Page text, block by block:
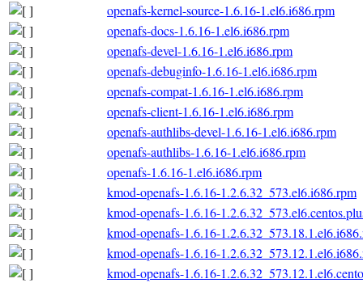
openafs-kernel-source-1.6.16-1.el6.i686.rpm
openafs-docs-1.6.16-1.el6.i686.rpm
openafs-devel-1.6.16-1.el6.i686.rpm
openafs-debuginfo-1.6.16-1.el6.i686.rpm
openafs-compat-1.6.16-1.el6.i686.rpm
openafs-client-1.6.16-1.el6.i686.rpm
openafs-authlibs-devel-1.6.16-1.el6.i686.rpm
openafs-authlibs-1.6.16-1.el6.i686.rpm
openafs-1.6.16-1.el6.i686.rpm
kmod-openafs-1.6.16-1.2.6.32_573.el6.i686.rpm
kmod-openafs-1.6.16-
kmod-openafs-1.6.16-
kmod-openafs-1.6.16-
kmod-openafs-1.6.16-